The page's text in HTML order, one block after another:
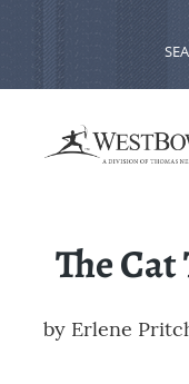
The
by Erlene